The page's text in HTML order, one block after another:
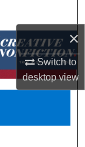
×
Switch to
desktopview